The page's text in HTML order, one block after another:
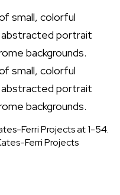
Ferri Projects at 1-54.
Ferri Projects